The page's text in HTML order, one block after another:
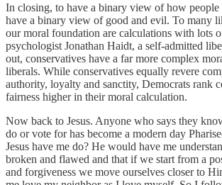
In closing, to have a binary view of how people
have a binary view of good and evil. To many
our moral foundation are calculations with lots
psychologist Jonathan Haidt, a self-admitted
out, conservatives have a far more complex
liberals. While conservatives equally revere
authority, loyalty and sanctity, Democrats rank
fairness higher in their moral calculation.
Now back to Jesus. Anyone who says they
do or vote for has become a modern day
Jesus have me do? He would have me
broken and flawed and that if we start from a
and forgiveness we move ourselves closer to